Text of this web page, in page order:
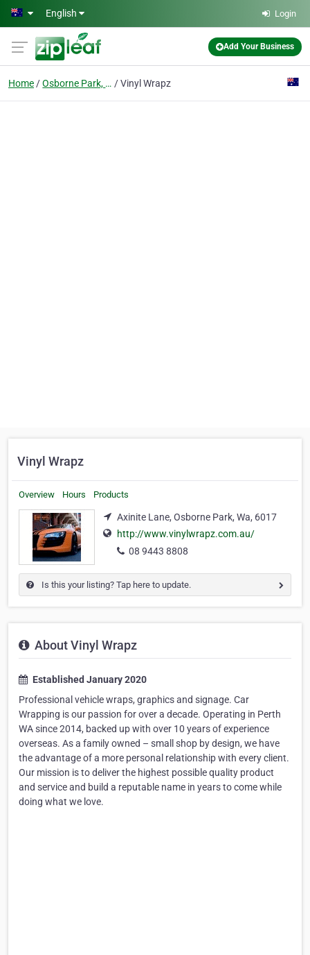
Skip to main content
English Login
Add Your Business
Home Osborne Park, Wa Vinyl Wrapz
Vinyl Wrapz
Overview Hours Products
Axinite Lane, Osborne Park, Wa, 6017
http://www.vinylwrapz.com.au/
08 9443 8808
Is this your listing? Tap here to update.
About Vinyl Wrapz
Established January 2020
Professional vehicle wraps, graphics and signage. Car
Wrapping is our passion for over a decade. Operating in Perth
WA since 2014, backed up with over 10 years of experience
overseas. As a family owned – small shop by design, we have
the advantage of a more personal relationship with every client.
Our mission is to deliver the highest possible quality product
and service and build a reputable name in years to come while
doing what we love.